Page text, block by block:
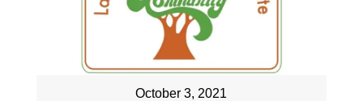
October 3, 2021